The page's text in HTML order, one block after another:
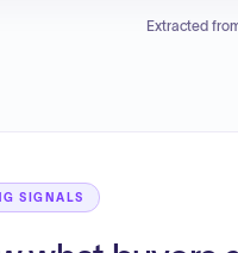
Extracted
SIGNALS